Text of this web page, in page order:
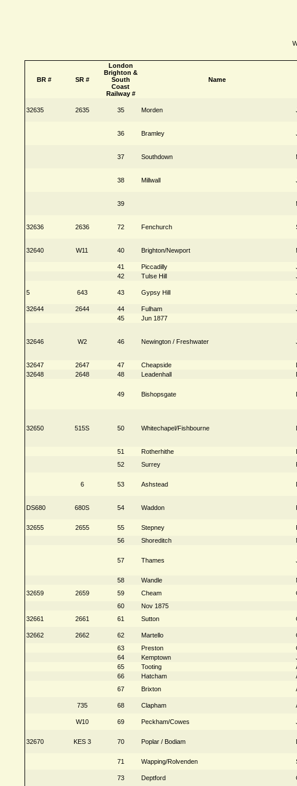
BR # SR #
London
Brighton &
South
Coast
Railway #
Name
32635 2635 35 Morden
36 Bramley
37 Southdown
38 Millwall
39
32636 2636 72 Fenchurch
32640 W11 40 Brighton/Newport
41 Piccadilly
42
Tulse Hill
5 643 43 Gypsy Hill
32644 2644 44 Fulham
45
Jun 1877
32646 W2 46 Newington / Freshwater
32647 2647 47 Cheapside
32648
2648 48 Leadenhall
49 Bishopsgate
32650 515S 50 Whitechapel/Fishbourne
51 Rotherhithe
52
Surrey
6 53 Ashstead
DS680 680S 54 Waddon
32655 2655 55 Stepney
56
Shoreditch
57 Thames
58 Wandle
32659
2659 59 Cheam
60
Nov 1875
32661
2661 61 Sutton
32662 2662 62 Martello
63
Preston
64
Kemptown
65
Tooting
66
Hatcham
67
Brixton
735 68 Clapham
W10 69 Peckham/Cowes
32670 KES 3 70 Poplar / Bodiam
71 Wapping/Rolvenden
73
Deptford